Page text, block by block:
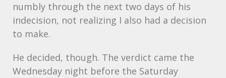
numbly through the next two days of his
indecision, not realizing I also had a decision
to make.
He decided, though. The verdict came the
Wednesday night before the Saturday